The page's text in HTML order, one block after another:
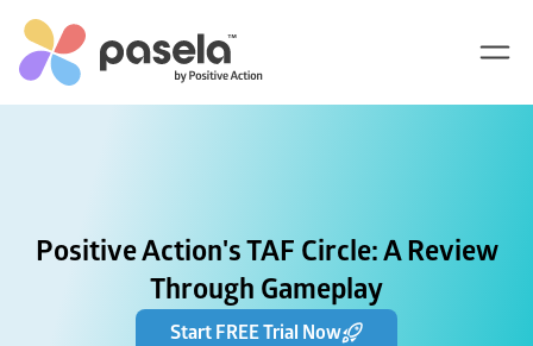
Positive Action's TAF Circle: A Review
Through Gameplay
Start FREE Trial Now